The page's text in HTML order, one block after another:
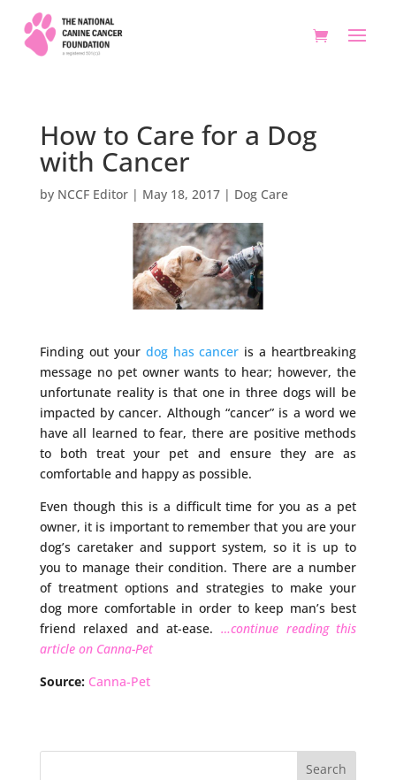
How to Care for a Dog
with Cancer
by NCCF Editor| May 18, 2017| Dog Care
Finding out your dog has cancer is a heartbreaking
message no pet owner wants to hear; however, the
unfortunate reality is that one in three dogs will be
impacted by cancer. Although “cancer” is a word we
have all learned to fear, there are positive methods
to both treat your pet and ensure they are as
comfortable and happy as possible.
Even though this is a difficult time for you as a pet
owner, it is important to remember that you are your
dog’s caretaker and support system, so it is up to
you to manage their condition. There are a number
of treatment options and strategies to make your
dog more comfortable in order to keep man’s best
friend relaxed and at-ease.…continue reading this
article on Canna-Pet
Source: Canna-Pet